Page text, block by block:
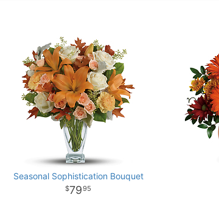
Seasonal Sophistication Bouquet
7995